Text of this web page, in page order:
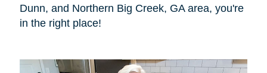
Dunn, and Northern Big Creek, GA area, you're
in the right place!